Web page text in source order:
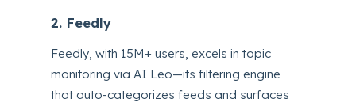
2. Feedly
Feedly, with 15M+ users, excels in topic
monitoring via AI Leo—its filtering engine
that auto-categorizes feeds and surfaces